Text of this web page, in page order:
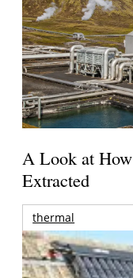
A Look at
Extracted
thermal